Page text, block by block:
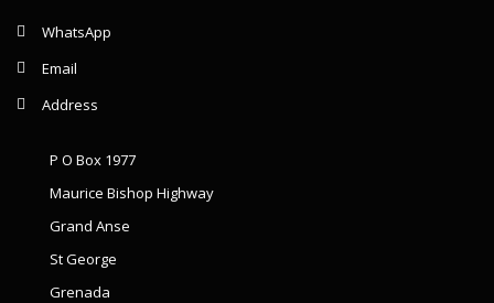
WhatsApp
Email
Address
P O Box 1977
Maurice Bishop Highway
Grand Anse
St George
Grenada